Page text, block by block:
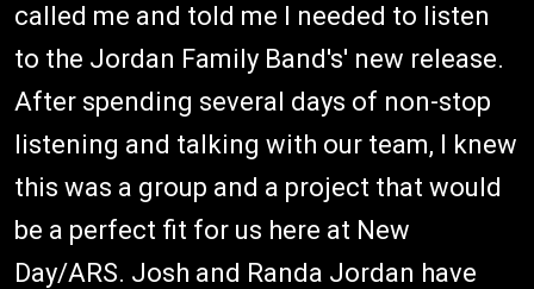
called me and told me I needed to listen
to the Jordan Family Band's' new release.
After spending several days of non-stop
listening and talking with our team, I knew
this was a group and a project that would
be a perfect fit for us here at New
Day/ARS. Josh and Randa Jordan have